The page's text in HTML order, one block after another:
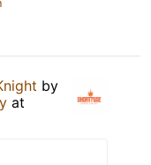
by
at